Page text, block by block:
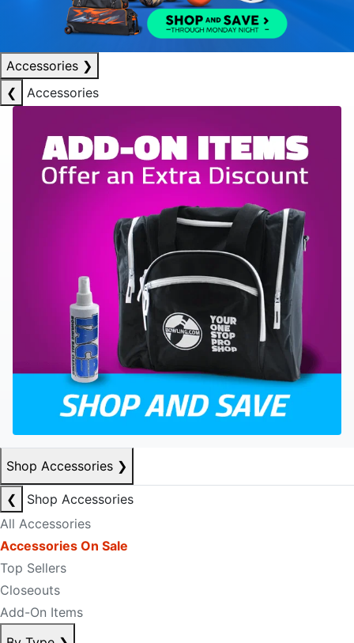
Accessories ❯
❮
Accessories
Shop Accessories ❯
❮
Shop Accessories
All Accessories
Accessories On Sale
Top Sellers
Closeouts
Add-On Items